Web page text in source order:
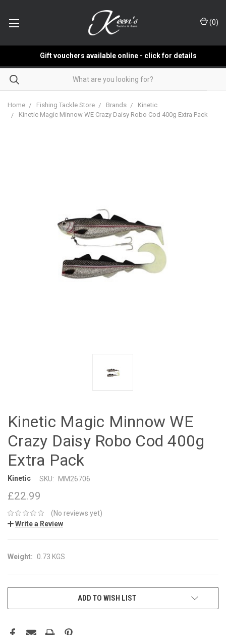
(0)
Gift vouchers available online - click for details
Home Fishing Tackle Store Brands
Kinetic
Kinetic Magic Minnow WE Crazy Daisy Robo Cod 400g Extra Pack
Kinetic Magic Minnow WE
Crazy Daisy Robo Cod 400g
Extra Pack
Kinetic SKU: MM26706
£22.99
(No reviews yet)
Write a Review
Weight: 0.73 KGS
ADD TO WISH LIST